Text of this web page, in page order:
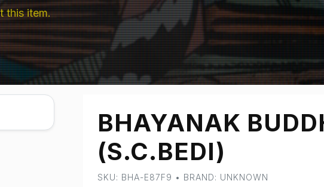
this item.
BHAYANAK
(S.C.BEDI)
SKU: BHA-E87F9 • BRAND: UNKNOWN